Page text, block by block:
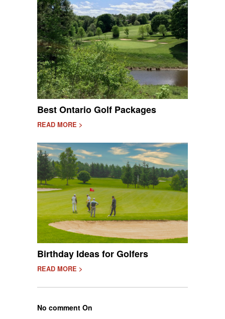
Best Ontario Golf Packages
READ MORE >
Birthday Ideas for Golfers
READ MORE >
No comment On